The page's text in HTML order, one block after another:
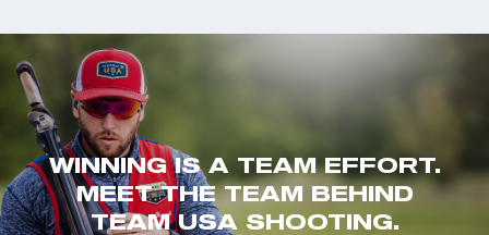
WINNING IS A TEAM EFFORT.
MEET THE TEAM BEHIND
TEAM USA SHOOTING.